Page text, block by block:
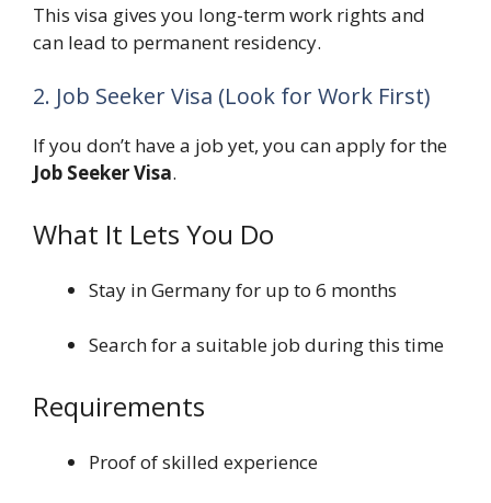
This visa gives you long-term work rights and
can lead to permanent residency.
2. Job Seeker Visa (Look for Work First)
If you don’t have a job yet, you can apply for the
Job Seeker Visa.
What It Lets You Do
Stay in Germany for up to 6 months
Search for a suitable job during this time
Requirements
Proof of skilled experience